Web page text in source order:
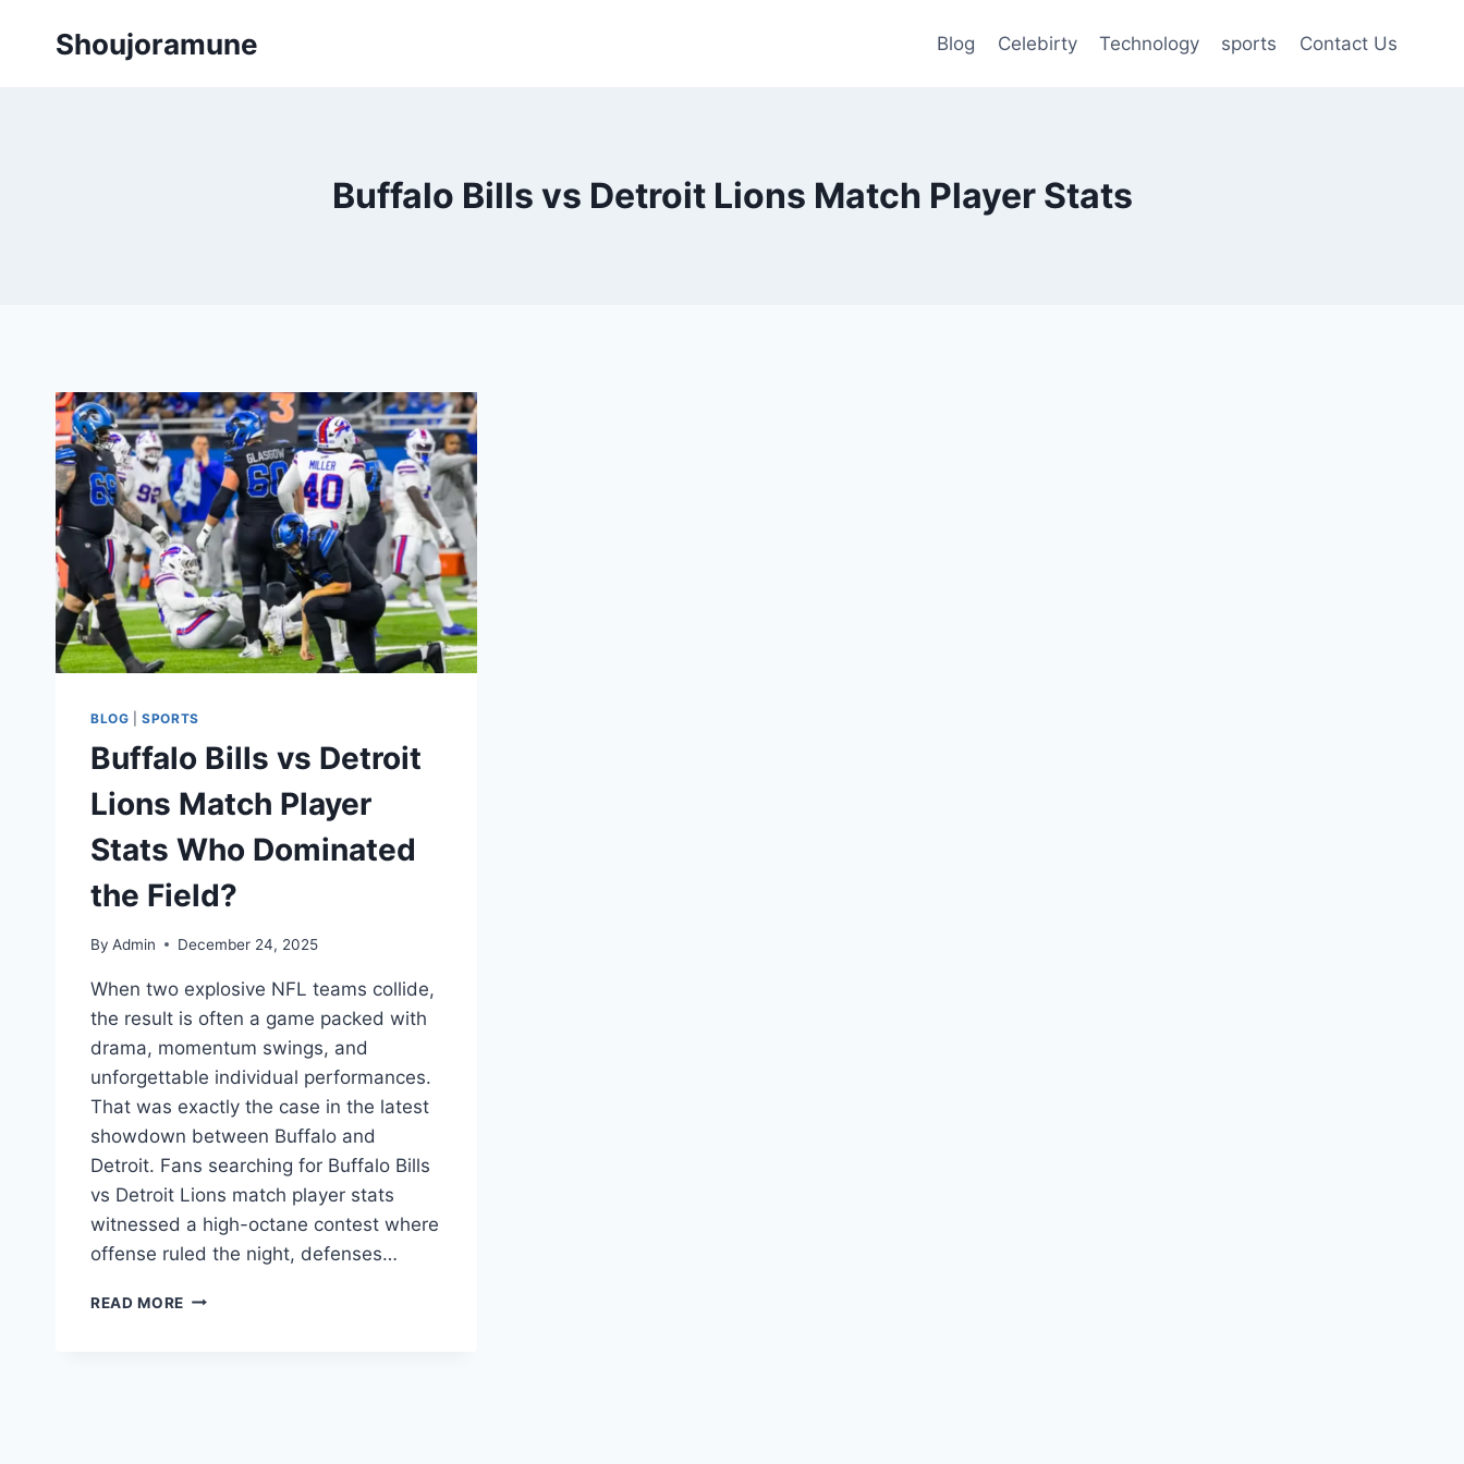
Shoujoramune Blog Celebirty Technology sports Contact Us
Buffalo Bills vs Detroit Lions Match Player Stats
BLOG |SPORTS
Buffalo Bills vs Detroit
Lions Match Player
Stats Who Dominated
the Field?
By Admin December 24, 2025
When two explosive NFL teams collide,
the result is often a game packed with
drama, momentum swings, and
unforgettable individual performances.
That was exactly the case in the latest
showdown between Buffalo and
Detroit. Fans searching for Buffalo Bills
vs Detroit Lions match player stats
witnessed a high-octane contest where
offense ruled the night, defenses…
READ MORE BUFFALO